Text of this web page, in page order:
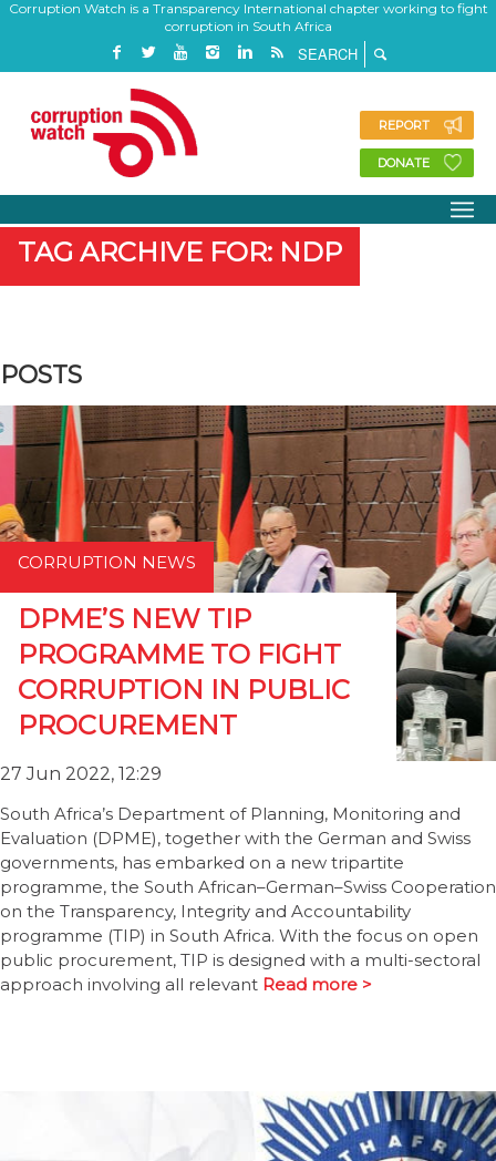
Corruption Watch is a Transparency International chapter working to fight
corruption in South Africa
REPORT
DONATE
TAG ARCHIVE FOR: NDP
POSTS
CORRUPTION NEWS
DPME’S NEW TIP
PROGRAMME TO FIGHT
CORRUPTION IN PUBLIC
PROCUREMENT
27 Jun 2022, 12:29
South Africa’s Department of Planning, Monitoring and
Evaluation (DPME), together with the German and Swiss
governments, has embarked on a new tripartite
programme, the South African–German–Swiss Cooperation
on the Transparency, Integrity and Accountability
programme (TIP) in South Africa. With the focus on open
public procurement, TIP is designed with a multi-sectoral
approach involving all relevant Read more >